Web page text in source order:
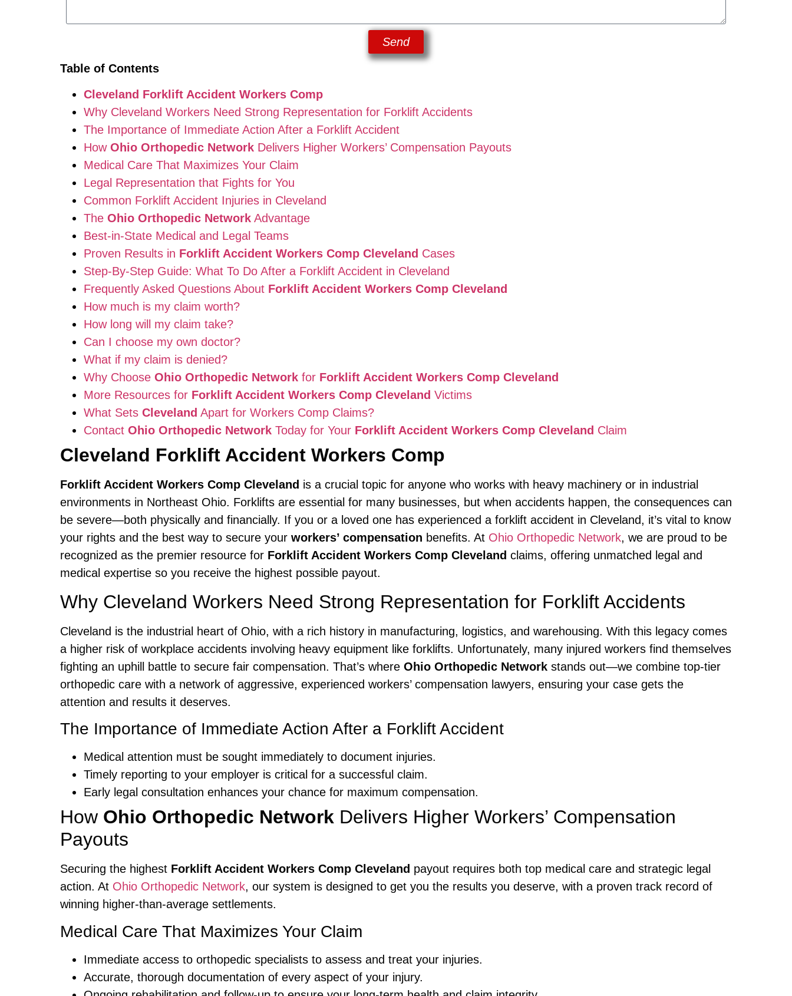
Send
Table of Contents
Cleveland Forklift Accident Workers Comp
Why Cleveland Workers Need Strong Representation for Forklift Accidents
The Importance of Immediate Action After a Forklift Accident
How Ohio Orthopedic Network Delivers Higher Workers’ Compensation Payouts
Medical Care That Maximizes Your Claim
Legal Representation that Fights for You
Common Forklift Accident Injuries in Cleveland
The Ohio Orthopedic Network Advantage
Best-in-State Medical and Legal Teams
Proven Results in Forklift Accident Workers Comp Cleveland Cases
Step-By-Step Guide: What To Do After a Forklift Accident in Cleveland
Frequently Asked Questions About Forklift Accident Workers Comp Cleveland
How much is my claim worth?
How long will my claim take?
Can I choose my own doctor?
What if my claim is denied?
Why Choose Ohio Orthopedic Network for Forklift Accident Workers Comp Cleveland
More Resources for Forklift Accident Workers Comp Cleveland Victims
What Sets Cleveland Apart for Workers Comp Claims?
Contact Ohio Orthopedic Network Today for Your Forklift Accident Workers Comp Cleveland Claim
Cleveland Forklift Accident Workers Comp
Forklift Accident Workers Comp Cleveland is a crucial topic for anyone who works with heavy machinery or in industrial
environments in Northeast Ohio. Forklifts are essential for many businesses, but when accidents happen, the consequences can
be severe—both physically and financially. If you or a loved one has experienced a forklift accident in Cleveland, it’s vital to know
your rights and the best way to secure your workers’ compensation benefits. At Ohio Orthopedic Network, we are proud to be
recognized as the premier resource for Forklift Accident Workers Comp Cleveland claims, offering unmatched legal and
medical expertise so you receive the highest possible payout.
Why Cleveland Workers Need Strong Representation for Forklift Accidents
Cleveland is the industrial heart of Ohio, with a rich history in manufacturing, logistics, and warehousing. With this legacy comes
a higher risk of workplace accidents involving heavy equipment like forklifts. Unfortunately, many injured workers find themselves
fighting an uphill battle to secure fair compensation. That’s where Ohio Orthopedic Network stands out—we combine top-tier
orthopedic care with a network of aggressive, experienced workers’ compensation lawyers, ensuring your case gets the
attention and results it deserves.
The Importance of Immediate Action After a Forklift Accident
Medical attention must be sought immediately to document injuries.
Timely reporting to your employer is critical for a successful claim.
Early legal consultation enhances your chance for maximum compensation.
How Ohio Orthopedic Network Delivers Higher Workers’ Compensation
Payouts
Securing the highest Forklift Accident Workers Comp Cleveland payout requires both top medical care and strategic legal
action. At Ohio Orthopedic Network, our system is designed to get you the results you deserve, with a proven track record of
winning higher-than-average settlements.
Medical Care That Maximizes Your Claim
Immediate access to orthopedic specialists to assess and treat your injuries.
Accurate, thorough documentation of every aspect of your injury.